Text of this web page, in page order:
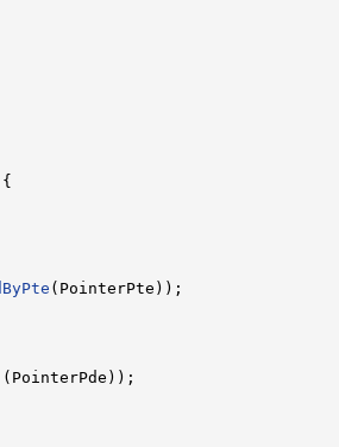
{
(PointerPte));
(PointerPde));